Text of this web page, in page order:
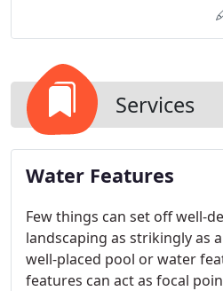
Services
Water Features
Few things can set off well-
landscaping as strikingly as
well-placed pool or water
features can act as focal